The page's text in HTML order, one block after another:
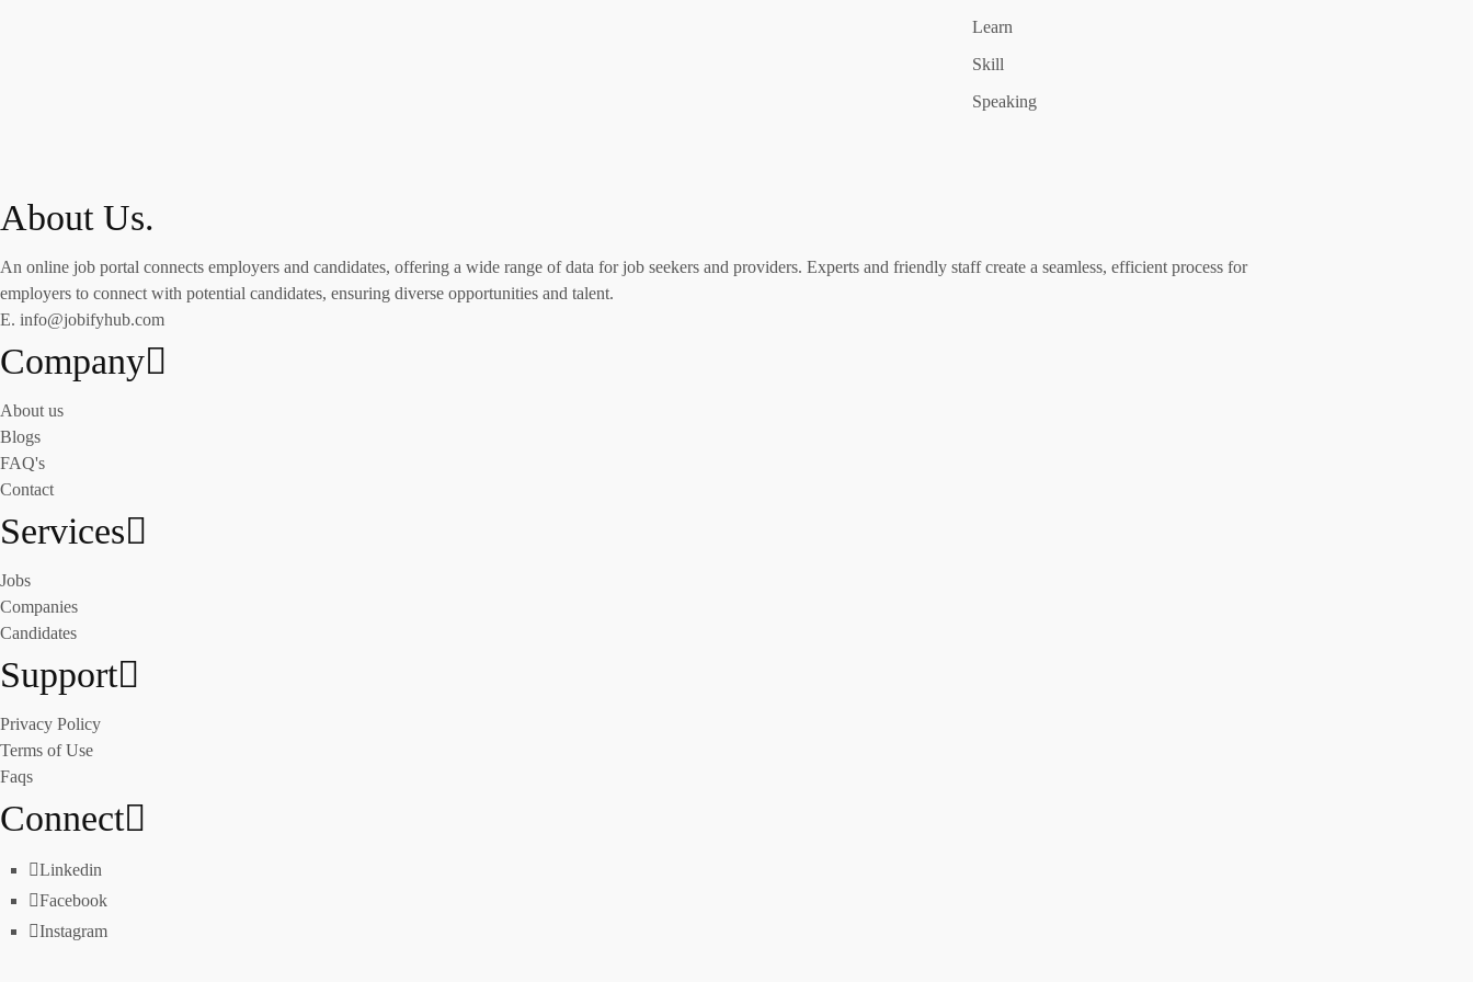
Learn
Skill
Speaking
About Us.
An online job portal connects employers and candidates, offering a wide range of data for job seekers and providers. Experts and friendly staff create a seamless, efficient process for
employers to connect with potential candidates, ensuring diverse opportunities and talent.
E. info@jobifyhub.com
Company
About us
Blogs
FAQ's
Contact
Services
Jobs
Companies
Candidates
Support
Privacy Policy
Terms of Use
Faqs
Connect
Linkedin
Facebook
Instagram